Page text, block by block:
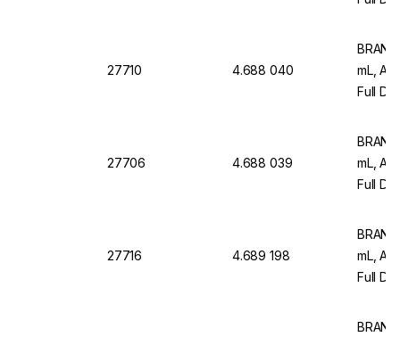
27710 4.688 040
mL, AR
Full
27706 4.688 039
mL,
Full
27716 4.689 198
mL, AR
Full